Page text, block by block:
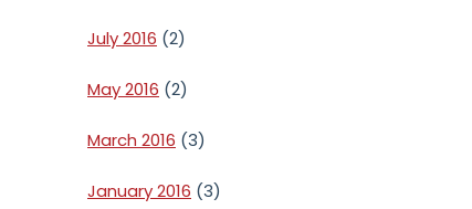
July 2016 (2)
May 2016 (2)
March 2016 (3)
January 2016 (3)